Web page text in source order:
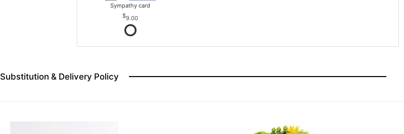
Sympathy card
9.00
Substitution & Delivery Policy